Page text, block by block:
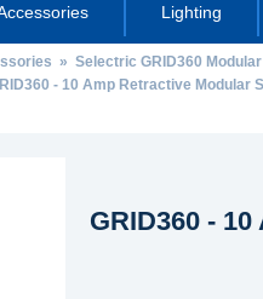
Lighting
» Selectric GRID360
- 10 Amp Retractive Modular
GRID360 -